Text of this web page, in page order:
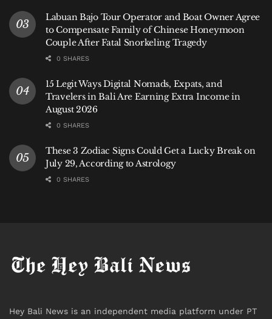
Labuan Bajo Tour Operator and Boat Owner Agree
to Compensate Family of Chinese Honeymoon
Couple After Fatal Snorkeling Tragedy
0 SHARES
15 Legit Ways Digital Nomads, Expats, and
Travelers in Bali Are Earning Extra Income in
August 2026
0 SHARES
These 3 Zodiac Signs Could Get a Lucky Break on
July 29, According to Astrology
0 SHARES
Hey Bali News is an independent media platform under PT